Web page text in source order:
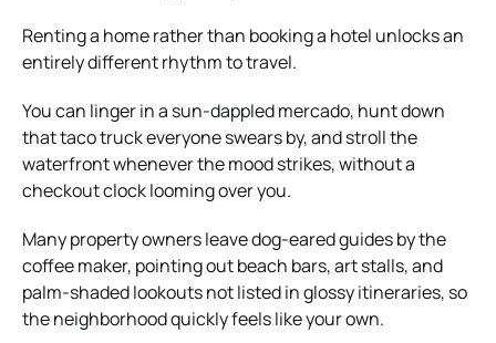
Renting a home rather than booking a hotel unlocks an
entirely different rhythm to travel.
You can linger in a sun-dappled mercado, hunt down
that taco truck everyone swears by, and stroll the
waterfront whenever the mood strikes, without a
checkout clock looming over you.
Many property owners leave dog-eared guides by the
coffee maker, pointing out beach bars, art stalls, and
palm-shaded lookouts not listed in glossy itineraries, so
the neighborhood quickly feels like your own.